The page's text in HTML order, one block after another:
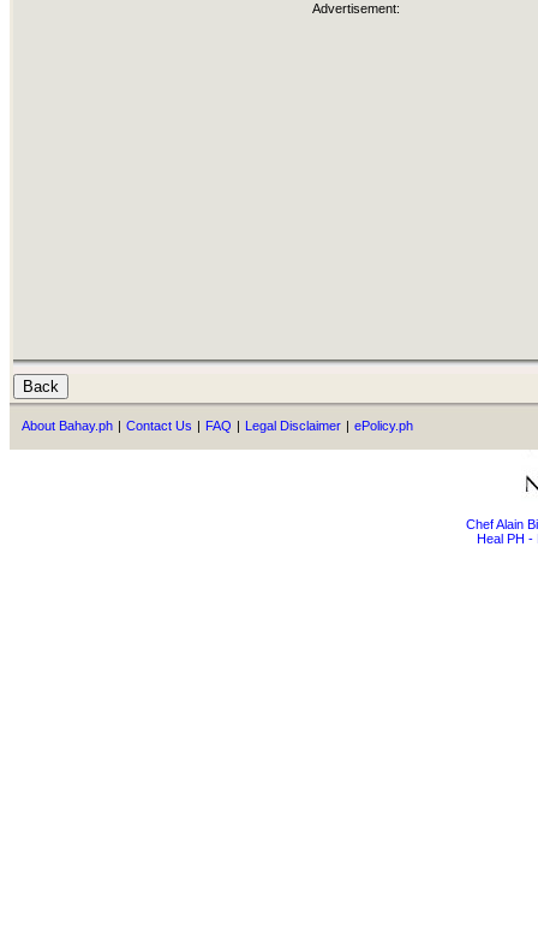
Advertisement:
About Bahay.ph | Contact Us | FAQ | Legal Disclaimer | ePolicy.ph
Chef Alain
Heal PH -